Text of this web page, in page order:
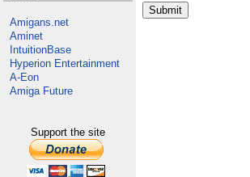
Amigans.net
Aminet
IntuitionBase
Hyperion Entertainment
A-Eon
Amiga Future
Support the site